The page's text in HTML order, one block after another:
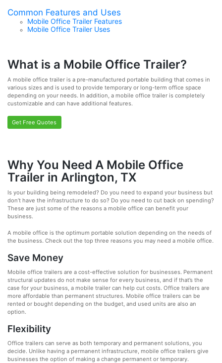
Common Features and Uses
Mobile Office Trailer Features
Mobile Office Trailer Uses
What is a Mobile Office Trailer?
A mobile office trailer is a pre-manufactured portable building that comes in
various sizes and is used to provide temporary or long-term office space
depending on your needs. In addition, a mobile office trailer is completely
customizable and can have additional features.
Get Free Quotes
Why You Need A Mobile Office
Trailer in Arlington, TX
Is your building being remodeled? Do you need to expand your business but
don’t have the infrastructure to do so? Do you need to cut back on spending?
These are just some of the reasons a mobile office can benefit your
business.
A mobile office is the optimum portable solution depending on the needs of
the business. Check out the top three reasons you may need a mobile office.
Save Money
Mobile office trailers are a cost-effective solution for businesses. Permanent
structural updates do not make sense for every business, and if that’s the
case for your business, a mobile trailer can help cut costs. Office trailers are
more affordable than permanent structures. Mobile office trailers can be
rented or bought depending on the budget, and used units are also an
option.
Flexibility
Office trailers can serve as both temporary and permanent solutions, you
decide. Unlike having a permanent infrastructure, mobile office trailers give
businesses the option of making a change permanent or temporary.